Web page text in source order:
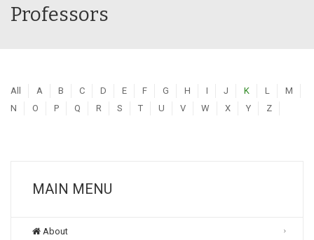
Professors
All A B C D E F G H I J K L
M
N
O P Q R S T U V W X Y Z
MAIN MENU
About